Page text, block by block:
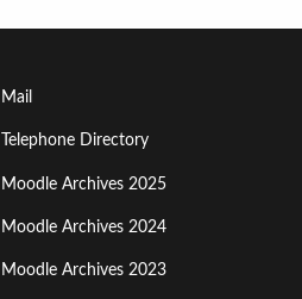
Footer
Menu
Third
Mail
Telephone Directory
Moodle Archives 2025
Moodle Archives 2024
Moodle Archives 2023